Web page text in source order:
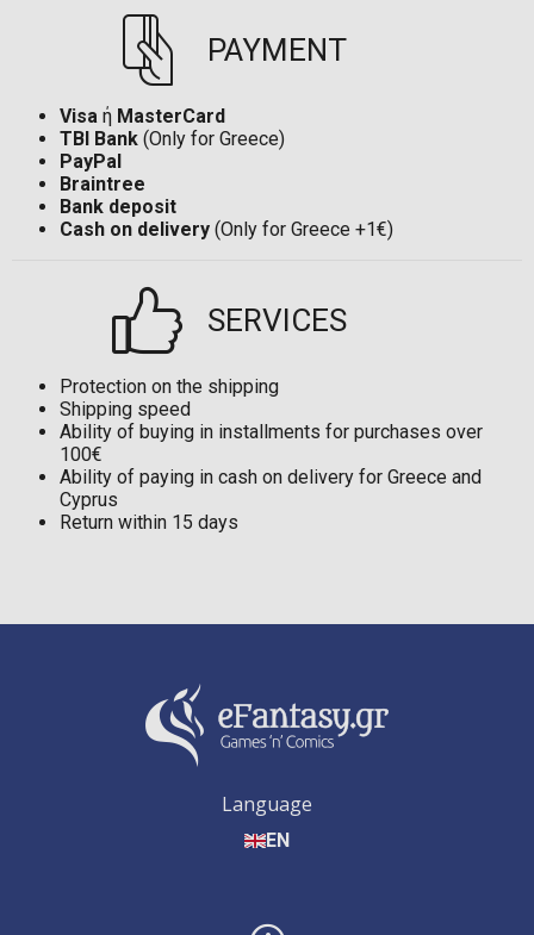
PAYMENT
Visa ή MasterCard
TBI Bank (Only for Greece)
PayPal
Braintree
Bank deposit
Cash on delivery (Only for Greece +1€)
SERVICES
Protection on the shipping
Shipping speed
Ability of buying in installments for purchases over
100€
Ability of paying in cash on delivery for Greece and
Cyprus
Return within 15 days
Language
EN